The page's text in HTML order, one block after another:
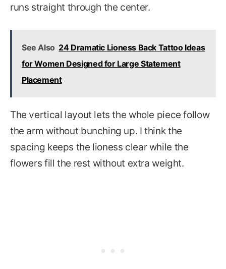
runs straight through the center.
See Also 24 Dramatic Lioness Back Tattoo Ideas
for Women Designed for Large Statement
Placement
The vertical layout lets the whole piece follow
the arm without bunching up. I think the
spacing keeps the lioness clear while the
flowers fill the rest without extra weight.